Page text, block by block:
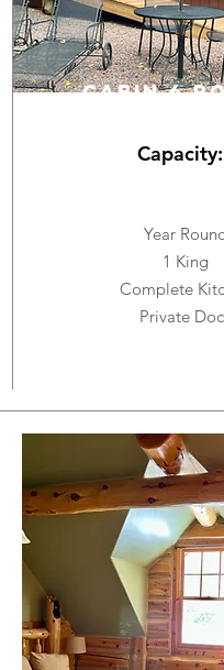
cabin 6
Year
1 King
Complete
Private